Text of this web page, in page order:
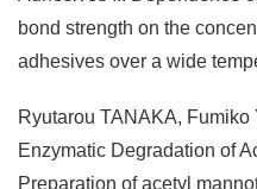
bond strength on the
adhesives over a wide
Ryutarou TANAKA, Fumiko
Enzymatic Degradation of
Preparation of acetyl